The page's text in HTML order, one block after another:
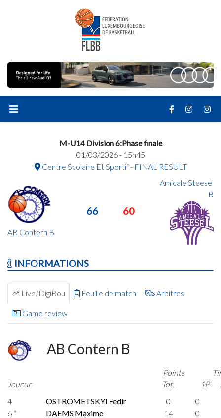
M-U14 Division 6:Phase finale
01/03/2026 - 15h45
Centre Scolaire Et Sportif - FINAL RESULT
AB Contern B
66 60
Amicale Steesel
B
INFORMATIONS
Live/DigiBou Feuille de match Arbitres
Game review
AB Contern B
Joueur
Points
Tot.
1P
4
OSTROMETSKYI Fedir 0
0
6 *
DAEMS Maxime 14
0